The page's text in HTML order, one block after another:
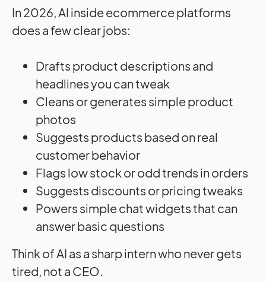
In 2026, AI inside ecommerce platforms
does a few clear jobs:
Drafts product descriptions and
headlines you can tweak
Cleans or generates simple product
photos
Suggests products based on real
customer behavior
Flags low stock or odd trends in orders
Suggests discounts or pricing tweaks
Powers simple chat widgets that can
answer basic questions
Think of AI as a sharp intern who never gets
tired, not a CEO.